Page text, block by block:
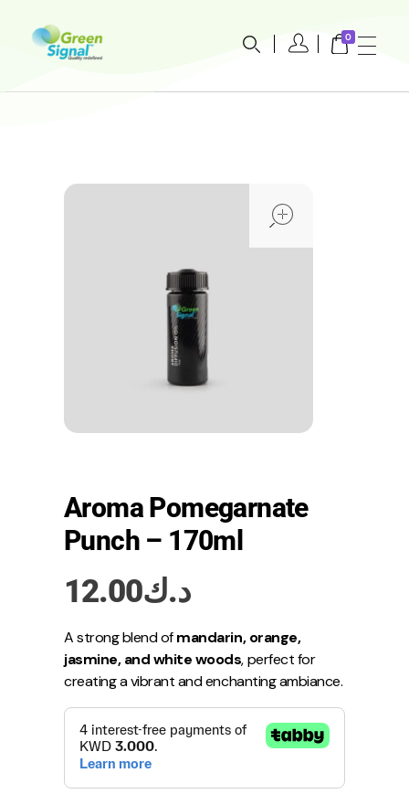
0
Aroma Pomegarnate
Punch – 170ml
د.ك12.00
A strong blend ofmandarin, orange,
jasmine, and white woods, perfect for
creating a vibrant and enchanting ambiance.